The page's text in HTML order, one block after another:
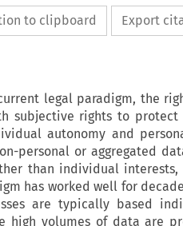
to clipboard Export
legal paradigm, the
subjective rights to
autonomy and
personal or aggregated
than individual
has worked well for
are typically based
high volumes of data are